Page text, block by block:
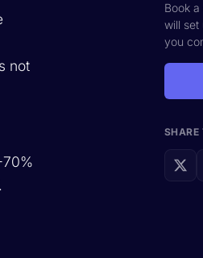
not
Book
will set
you
SHARE